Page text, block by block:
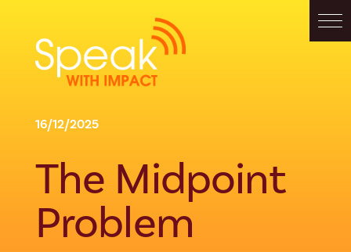
16/12/2025
The Midpoint
Problem